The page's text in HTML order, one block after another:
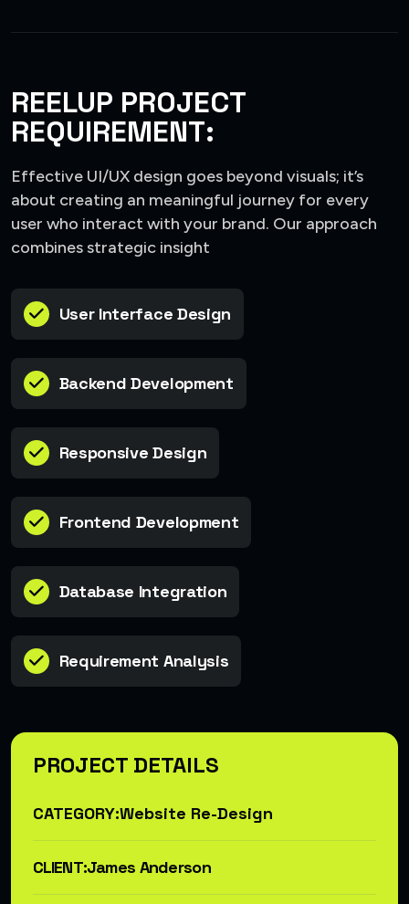
PROJECT DETAILS
CATEGORY:Website Re-Design
CLIENT:James Anderson
REELUP PROJECT
REQUIREMENT:
Effective UI/UX design goes beyond visuals; it’s
about creating an meaningful journey for every
user who interact with your brand. Our approach
combines strategic insight
User Interface Design
Backend Development
Responsive Design
Frontend Development
Database Integration
Requirement Analysis